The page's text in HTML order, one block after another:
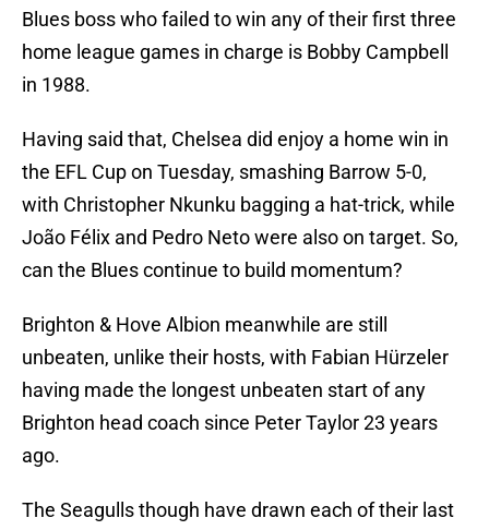
Blues boss who failed to win any of their first three
home league games in charge is Bobby Campbell
in 1988.
Having said that, Chelsea did enjoy a home win in
the EFL Cup on Tuesday, smashing Barrow 5-0,
with Christopher Nkunku bagging a hat-trick, while
João Félix and Pedro Neto were also on target. So,
can the Blues continue to build momentum?
Brighton & Hove Albion meanwhile are still
unbeaten, unlike their hosts, with Fabian Hürzeler
having made the longest unbeaten start of any
Brighton head coach since Peter Taylor 23 years
ago.
The Seagulls though have drawn each of their last